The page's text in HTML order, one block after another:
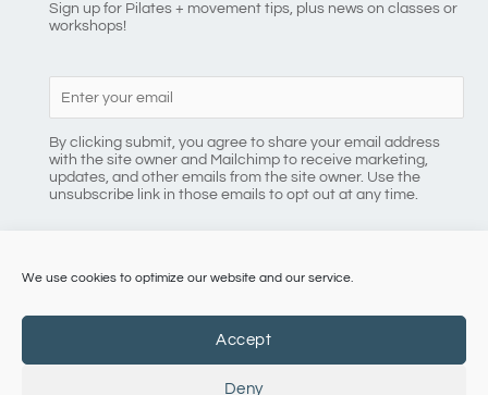
We use cookies to optimize our website and our service.
Accept
Deny
Sign up for Pilates + movement tips, plus news on classes or
workshops!
By clicking submit, you agree to share your email address
with the site owner and Mailchimp to receive marketing,
updates, and other emails from the site owner. Use the
unsubscribe link in those emails to opt out at any time.